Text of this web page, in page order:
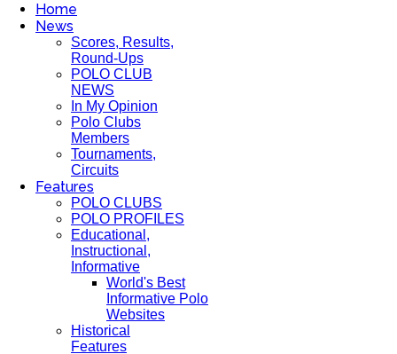
Home
News
Scores, Results,
Round-Ups
POLO CLUB
NEWS
In My Opinion
Polo Clubs
Members
Tournaments,
Circuits
Features
POLO CLUBS
POLO PROFILES
Educational,
Instructional,
Informative
World's Best
Informative Polo
Websites
Historical
Features